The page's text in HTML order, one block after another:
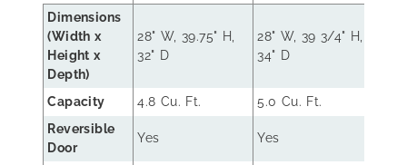
Dimensions
(Width x
Height x
Depth)
28" W, 39.75" H,
32" D
28" W, 39 3/4" H,
34" D
Capacity 4.8 Cu. Ft. 5.0 Cu. Ft.
Reversible
Door
Yes Yes